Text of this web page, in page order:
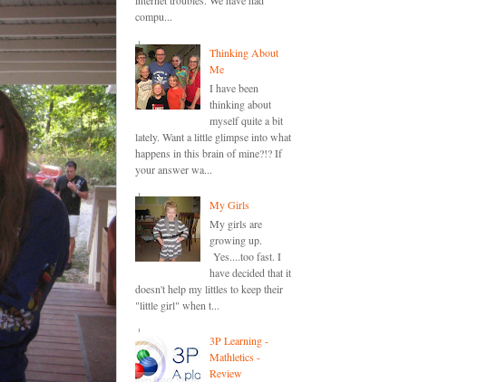
compu...
Thinking About
Me
I have been
thinking about
myself quite a bit
lately. Want a little glimpse into what
happens in this brain of mine?!? If
your answer wa...
My Girls
My girls are
growing up.
Yes....too fast. I
have decided that it
doesn't help my littles to keep their
"little girl" when t...
3P Learning -
Mathletics -
Review